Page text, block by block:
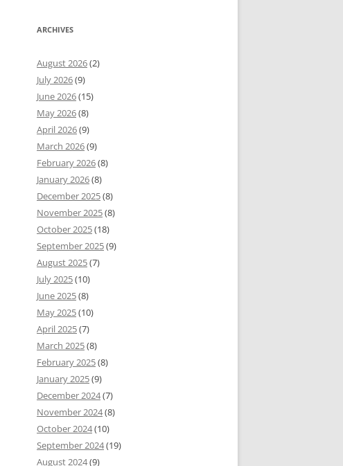
ARCHIVES
August 2026(2)
July 2026(9)
June 2026(15)
May 2026(8)
April 2026(9)
March 2026(9)
February 2026(8)
January 2026(8)
December 2025(8)
November 2025(8)
October 2025(18)
September 2025(9)
August 2025(7)
July 2025(10)
June 2025(8)
May 2025(10)
April 2025(7)
March 2025(8)
February 2025(8)
January 2025(9)
December 2024(7)
November 2024(8)
October 2024(10)
September 2024(19)
August 2024(9)